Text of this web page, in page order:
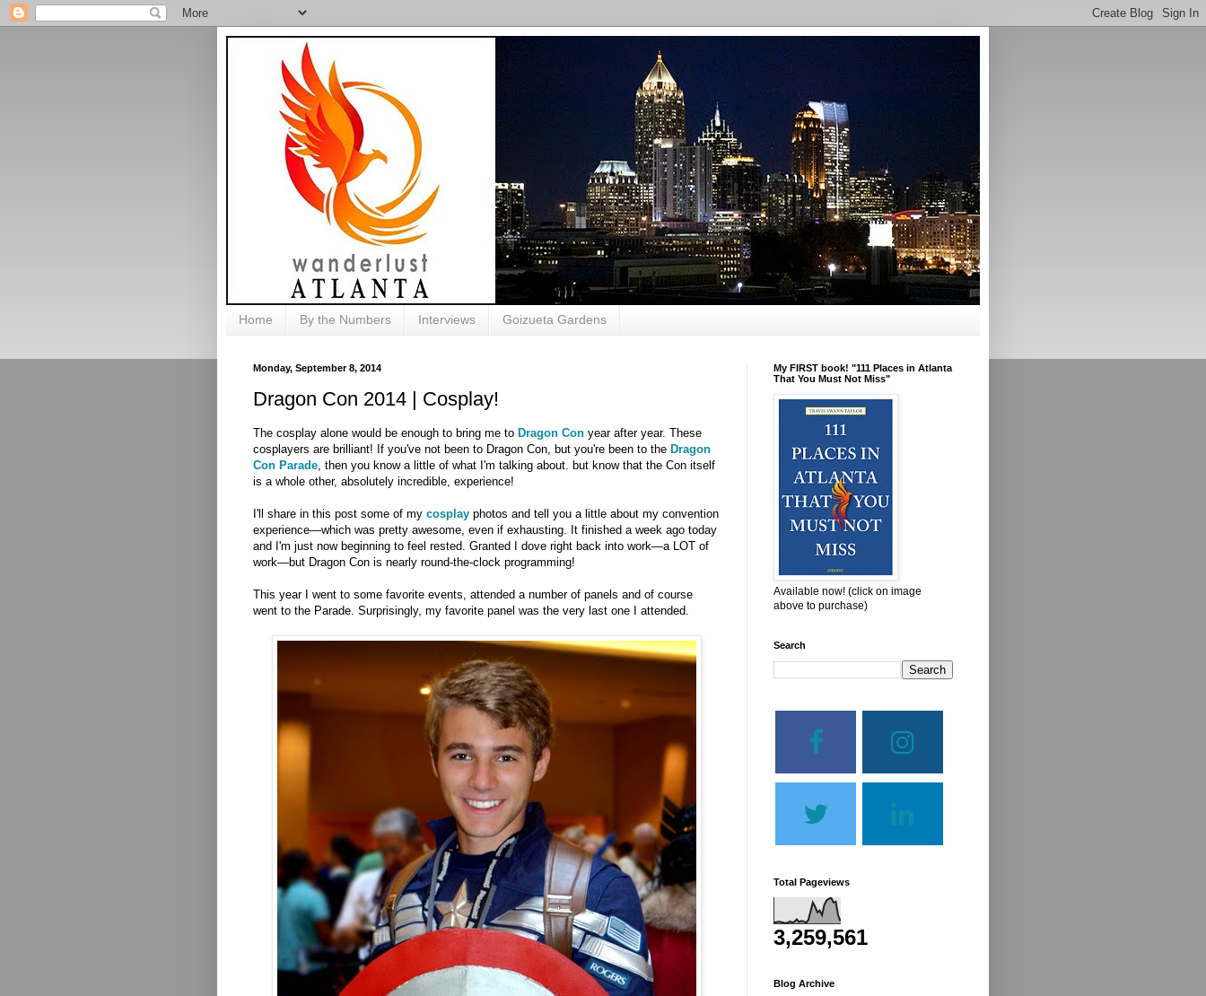
Home By the Numbers Interviews Goizueta Gardens
Monday, September 8, 2014
Dragon Con 2014 | Cosplay!
The cosplay alone would be enough to bring me to Dragon Con year after year. These
cosplayers are brilliant! If you've not been to Dragon Con, but you're been to the Dragon
Con Parade, then you know a little of what I'm talking about. but know that the Con itself
is a whole other, absolutely incredible, experience!
I'll share in this post some of my cosplay photos and tell you a little about my convention
experience—which was pretty awesome, even if exhausting. It finished a week ago today
and I'm just now beginning to feel rested. Granted I dove right back into work—a LOT of
work—but Dragon Con is nearly round-the-clock programming!
This year I went to some favorite events, attended a number of panels and of course
went to the Parade. Surprisingly, my favorite panel was the very last one I attended.
My FIRST book! "111 Places in Atlanta
That You Must Not Miss"
Available now! (click on image
above to purchase)
Search
Total Pageviews
3,259,561
Blog Archive